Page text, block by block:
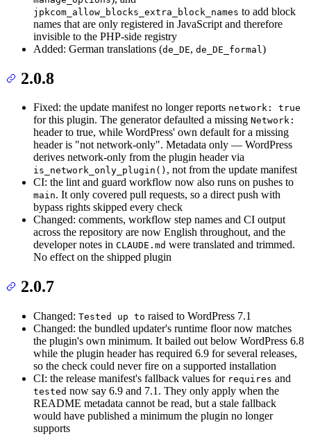
jpkcom_allow_blocks_extra_block_names to add block
names that are only registered in JavaScript and therefore
invisible to the PHP-side registry
Added: German translations (de_DE, de_DE_formal )
2.0.8
Fixed: the update manifest no longer reports network: true
for this plugin. The generator defaulted a missing Network:
header to true, while WordPress' own default for a missing
header is "not network-only". Metadata only — WordPress
derives network-only from the plugin header via
is_network_only_plugin() , not from the update manifest
CI: the lint and guard workflow now also runs on pushes to
main. It only covered pull requests, so a direct push with
bypass rights skipped every check
Changed: comments, workflow step names and CI output
across the repository are now English throughout, and the
developer notes in CLAUDE.md were translated and trimmed.
No effect on the shipped plugin
2.0.7
Changed: Tested up to raised to WordPress 7.1
Changed: the bundled updater's runtime floor now matches
the plugin's own minimum. It bailed out below WordPress 6.8
while the plugin header has required 6.9 for several releases,
so the check could never fire on a supported installation
CI: the release manifest's fallback values for requires and
tested now say 6.9 and 7.1. They only apply when the
README metadata cannot be read, but a stale fallback
would have published a minimum the plugin no longer
supports